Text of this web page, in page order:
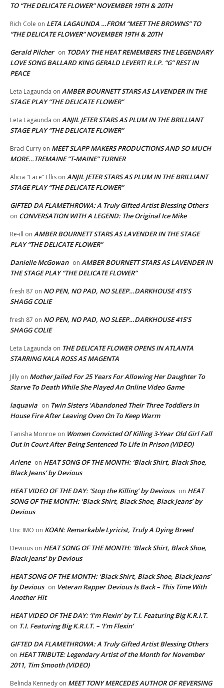
TO “THE DELICATE FLOWER” NOVEMBER 19TH & 20TH
Rich Cole on LETA LAGAUNDA …FROM “MEET THE BROWNS” TO
“THE DELICATE FLOWER” NOVEMBER 19TH & 20TH
Gerald Pilcher on TODAY THE HEAT REMEMBERS THE LEGENDARY
LOVE SONG BALLARD KING GERALD LEVERT! R.I.P. “G” REST IN
PEACE
Leta Lagaunda on AMBER BOURNETT STARS AS LAVENDER IN THE
STAGE PLAY “THE DELICATE FLOWER”
Leta Lagaunda on ANJIL JETER STARS AS PLUM IN THE BRILLIANT
STAGE PLAY “THE DELICATE FLOWER”
Brad Curry on MEET SLAPP MAKERS PRODUCTIONS AND SO MUCH
MORE…TREMAINE “T-MAINE” TURNER
Alicia "Lace" Ellis on ANJIL JETER STARS AS PLUM IN THE BRILLIANT
STAGE PLAY “THE DELICATE FLOWER”
GIFTED DA FLAMETHROWA: A Truly Gifted Artist Blessing Others
on CONVERSATION WITH A LEGEND: The Original Ice Mike
Re-ill on AMBER BOURNETT STARS AS LAVENDER IN THE STAGE
PLAY “THE DELICATE FLOWER”
Danielle McGowan on AMBER BOURNETT STARS AS LAVENDER IN
THE STAGE PLAY “THE DELICATE FLOWER”
fresh 87 on NO PEN, NO PAD, NO SLEEP…DARKHOUSE 415’S
SHAGG COLIE
fresh 87 on NO PEN, NO PAD, NO SLEEP…DARKHOUSE 415’S
SHAGG COLIE
Leta Lagaunda on THE DELICATE FLOWER OPENS IN ATLANTA
STARRING KALA ROSS AS MAGENTA
Jilly on Mother Jailed For 25 Years For Allowing Her Daughter To
Starve To Death While She Played An Online Video Game
laquavia on Twin Sisters ‘Abandoned Their Three Toddlers In
House Fire After Leaving Oven On To Keep Warm
Tanisha Monroe on Women Convicted Of Killing 3-Year Old Girl Fall
Out In Court After Being Sentenced To Life In Prison (VIDEO)
Arlene on HEAT SONG OF THE MONTH: ‘Black Shirt, Black Shoe,
Black Jeans’ by Devious
HEAT VIDEO OF THE DAY: ‘Stop the Killing’ by Devious on HEAT
SONG OF THE MONTH: ‘Black Shirt, Black Shoe, Black Jeans’ by
Devious
Unc IMO on KOAN: Remarkable Lyricist, Truly A Dying Breed
Devious on HEAT SONG OF THE MONTH: ‘Black Shirt, Black Shoe,
Black Jeans’ by Devious
HEAT SONG OF THE MONTH: ‘Black Shirt, Black Shoe, Black Jeans’
by Devious on Veteran Rapper Devious Is Back – This Time With
Another Hit
HEAT VIDEO OF THE DAY: ‘I’m Flexin’ by T.I. Featuring Big K.R.I.T.
on T.I. Featuring Big K.R.I.T. – ‘I’m Flexin’
GIFTED DA FLAMETHROWA: A Truly Gifted Artist Blessing Others
on HEAT TRIBUTE: Legendary Artist of the Month for November
2011, Tim Smooth (VIDEO)
Belinda Kennedy on MEET TONY MERCEDES AUTHOR OF REVERSING